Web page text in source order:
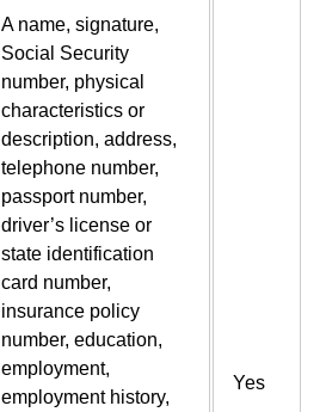
A name, signature,
Social Security
number, physical
characteristics or
description, address,
telephone number,
passport number,
driver’s license or
state identification
card number,
insurance policy
number, education,
employment,
employment history,
Yes